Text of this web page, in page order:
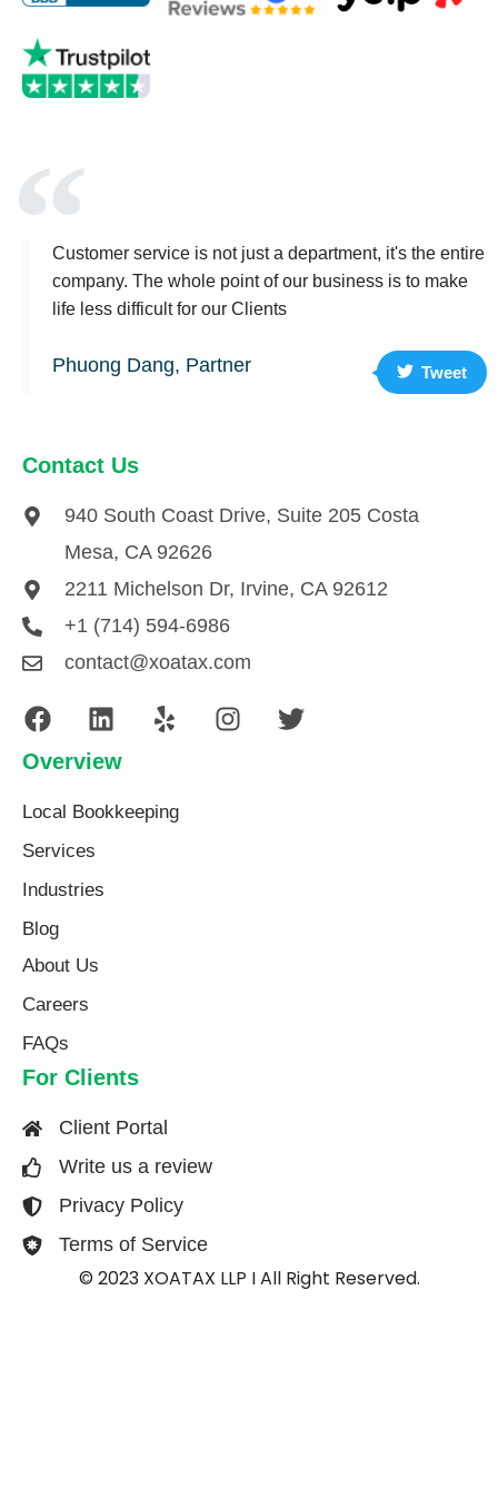
Customer service is not just a department, it's the entire
company. The whole point of our business is to make
life less difficult for our Clients
Phuong Dang, Partner Tweet
Contact Us
940 South Coast Drive, Suite 205 Costa
Mesa, CA 92626
2211 Michelson Dr, Irvine, CA 92612
+1 (714) 594-6986
contact@xoatax.com
Overview
Local Bookkeeping
Services
Industries
Blog
About Us​
Careers
FAQs
For Clients
Client Portal
Write us a review
Privacy Policy
Terms of Service
© 2023 XOATAX LLP I All Right Reserved.